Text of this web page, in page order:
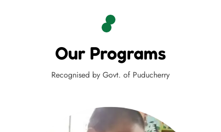
Our Programs
Recognised by Govt. of Puducherry